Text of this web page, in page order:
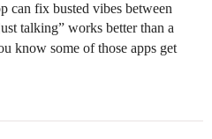
can fix busted vibes between
talking” works better than a
know some of those apps get